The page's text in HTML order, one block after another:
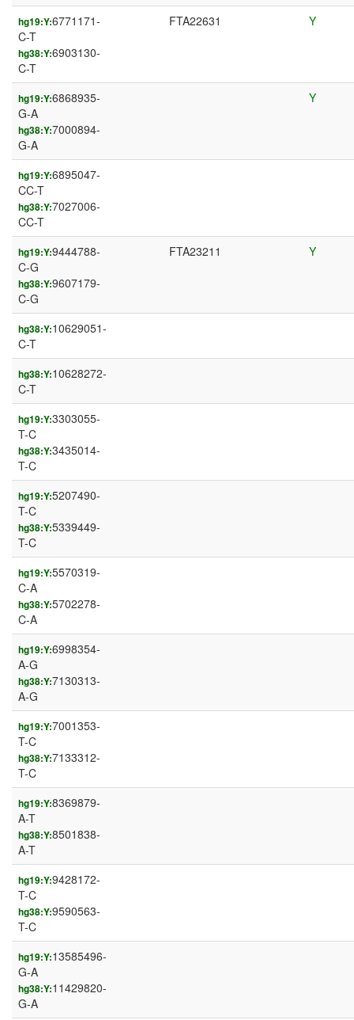
hg19:Y:6771171-
C-T
hg38:Y:6903130-
C-T
FTA22631 Y
hg19:Y:6868935-
G-A
hg38:Y:7000894-
G-A
Y
hg19:Y:6895047-
CC-T
hg38:Y:7027006-
CC-T
hg19:Y:9444788-
C-G
hg38:Y:9607179-
C-G
FTA23211 Y
hg38:Y:10629051-
C-T
hg38:Y:10628272-
C-T
hg19:Y:3303055-
T-C
hg38:Y:3435014-
T-C
hg19:Y:5207490-
T-C
hg38:Y:5339449-
T-C
hg19:Y:5570319-
C-A
hg38:Y:5702278-
C-A
hg19:Y:6998354-
A-G
hg38:Y:7130313-
A-G
hg19:Y:7001353-
T-C
hg38:Y:7133312-
T-C
hg19:Y:8369879-
A-T
hg38:Y:8501838-
A-T
hg19:Y:9428172-
T-C
hg38:Y:9590563-
T-C
hg19:Y:13585496-
G-A
hg38:Y:11429820-
G-A